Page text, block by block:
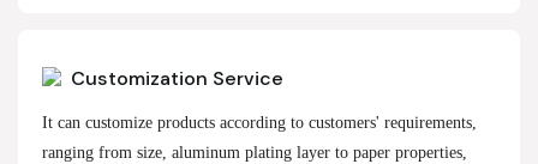
Customization Service
It can customize products according to customers' requirements,
ranging from size, aluminum plating layer to paper properties,